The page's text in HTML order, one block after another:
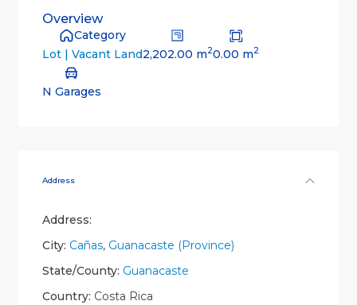
Overview
Category
Lot | Vacant Land2,202.00 m20.00 m2
N Garages
Address
Address:
City: Cañas, Guanacaste (Province)
State/County: Guanacaste
Country: Costa Rica